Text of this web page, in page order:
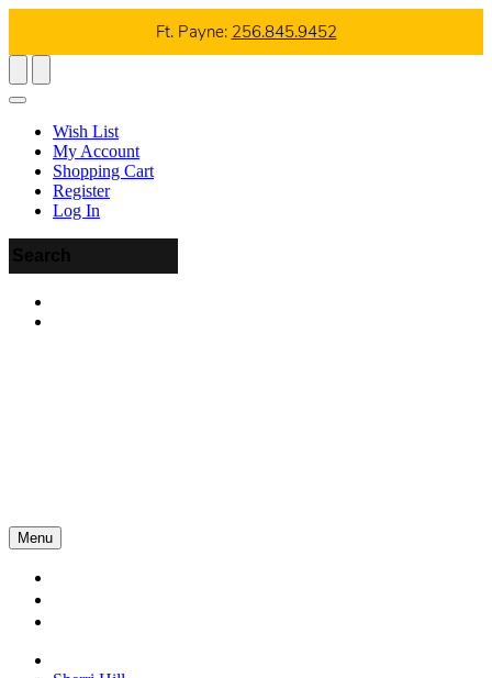
Ft. Payne: 256.845.9452
Wish List
My Account
Shopping Cart
Register
Log In
Menu